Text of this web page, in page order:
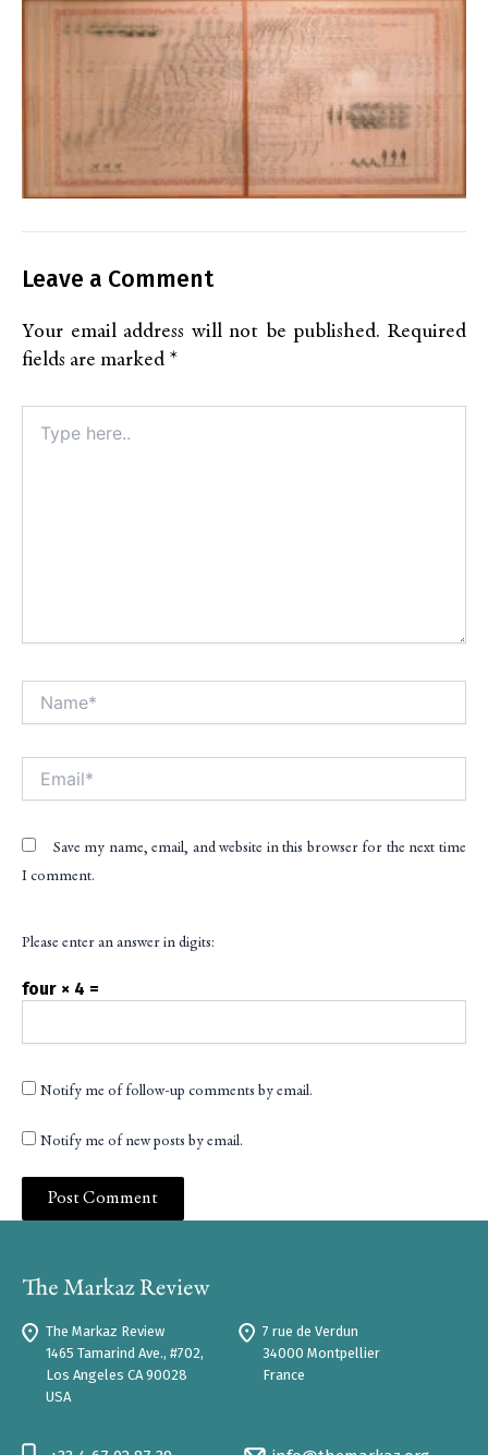
Leave a Comment
Your email address will not be published. Required
fields are marked *
here..
Save my name, email, and website in this browser for the next time
I comment.
Please enter an answer in digits:
four × 4 =
Notify me of follow-up comments by email.
Notify me of new posts by email.
The Markaz Review
1465 Tamarind Ave., #702,
Los Angeles CA 90028
USA
7 rue de Verdun
34000 Montpellier
France